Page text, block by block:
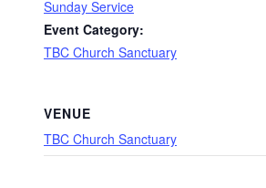
Sunday Service
Event Category:
TBC Church Sanctuary
VENUE
TBC Church Sanctuary